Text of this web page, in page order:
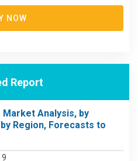
NOW
Report
Analysis, by
Region, Forecasts to